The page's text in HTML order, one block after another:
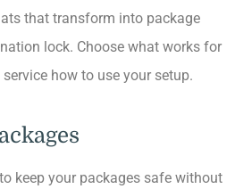
that transform into package
lock. Choose what works for
how to use your setup.
keep your packages safe without